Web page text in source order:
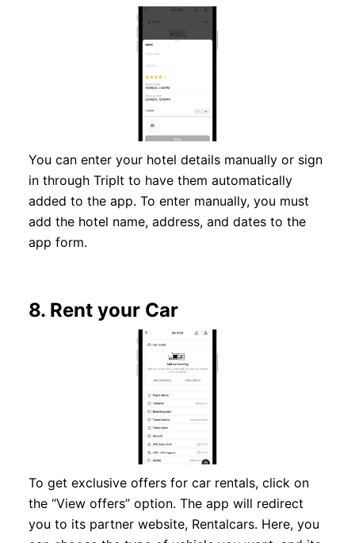
You can enter your hotel details manually or sign
in through TripIt to have them automatically
added to the app. To enter manually, you must
add the hotel name, address, and dates to the
app form.
8. Rent your Car
To get exclusive offers for car rentals, click on
the “View offers” option. The app will redirect
you to its partner website, Rentalcars. Here, you